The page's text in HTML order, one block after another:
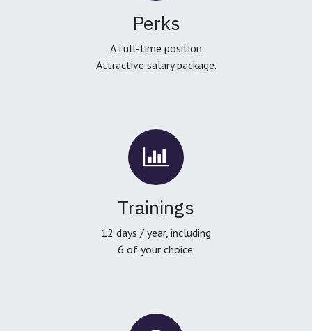
Perks
A full-time position
Attractive salary package.
Trainings
12 days / year, including
6 of your choice.